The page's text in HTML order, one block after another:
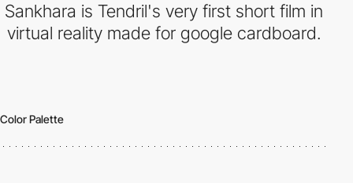
Sankhara is Tendril's very first short film in
virtual reality made for google cardboard.
Color Palette